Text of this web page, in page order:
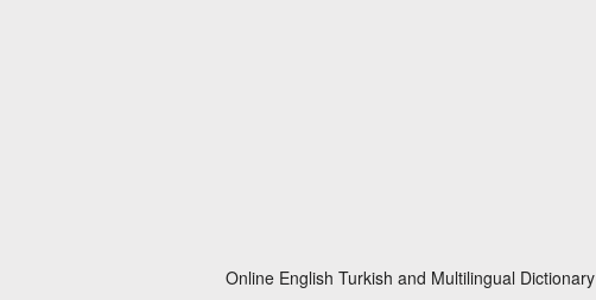
Online English Turkish and Multilingual